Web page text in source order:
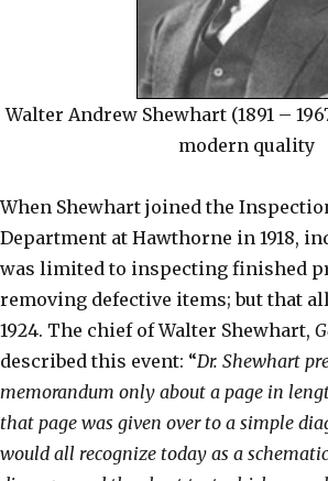
Walter Andrew Shewhart (1891 –
modern quality
When Shewhart joined the
Department at Hawthorne in 1918,
was limited to inspecting finished
removing defective items; but that
1924. The chief of Walter Shewhart,
described this event: “Dr. Shewhart
memorandum only about a page in
that page was given over to a simple
would all recognize today as a